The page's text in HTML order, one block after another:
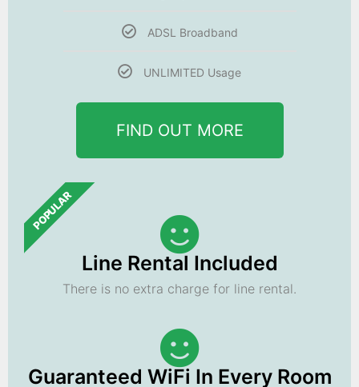
ADSL Broadband
UNLIMITED Usage
FIND OUT MORE
POPULAR
Line Rental Included
There is no extra charge for line rental.
Guaranteed WiFi In Every Room